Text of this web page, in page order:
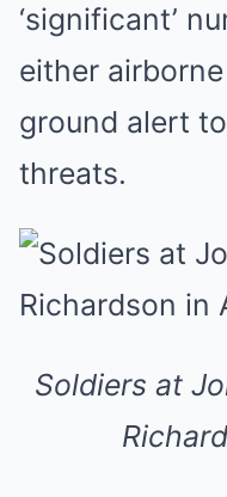
‘significant’
either
ground alert
threats.
Soldiers at